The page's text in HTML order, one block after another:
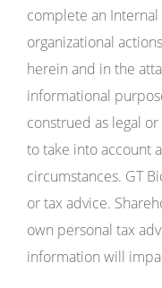
complete an
organizational
herein and in the
informational
construed as legal
to take into account
circumstances. GT
or tax advice.
own personal tax
information will